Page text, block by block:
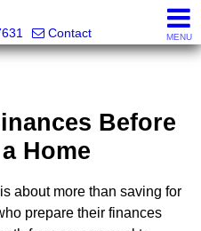
Contact MENU
Before
Home
about more than saving for
prepare their finances